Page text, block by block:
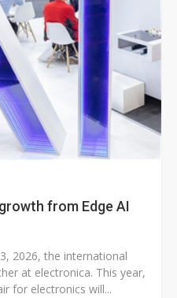
from Edge AI
2026, the international
at electronica. This year,
for electronics will...